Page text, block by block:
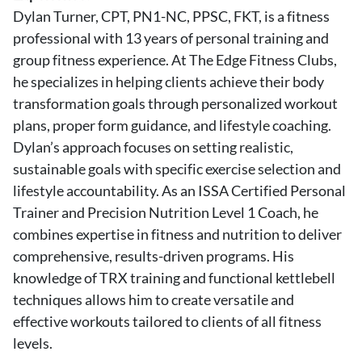
Dylan Turner, CPT, PN1-NC, PPSC, FKT, is a fitness
professional with 13 years of personal training and
group fitness experience. At The Edge Fitness Clubs,
he specializes in helping clients achieve their body
transformation goals through personalized workout
plans, proper form guidance, and lifestyle coaching.
Dylan’s approach focuses on setting realistic,
sustainable goals with specific exercise selection and
lifestyle accountability. As an ISSA Certified Personal
Trainer and Precision Nutrition Level 1 Coach, he
combines expertise in fitness and nutrition to deliver
comprehensive, results-driven programs. His
knowledge of TRX training and functional kettlebell
techniques allows him to create versatile and
effective workouts tailored to clients of all fitness
levels.